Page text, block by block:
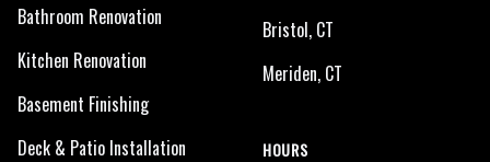
Bathroom Renovation
Kitchen Renovation
Basement Finishing
Deck & Patio Installation
Bristol, CT
Meriden, CT
HOURS